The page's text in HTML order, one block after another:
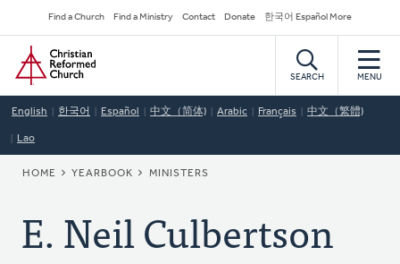
to
main
content
Secondary
Navigation
Find a Church Find a Ministry Contact Donate 한국어 Español More
Home
SEARCH MENU
English 한국어 Español 中文（简体) Arabic Français 中文（繁體)
Lao
BREADCRUMB
HOME YEARBOOK MINISTERS
E. Neil Culbertson